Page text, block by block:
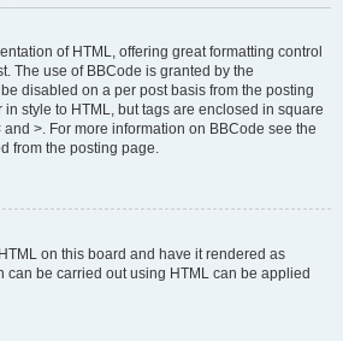
of HTML, offering great formatting control
The use of BBCode is granted by the
disabled on a per post basis from the posting
style to HTML, but tags are enclosed in square
>. For more information on BBCode see the
from the posting page.
on this board and have it rendered as
can be carried out using HTML can be applied